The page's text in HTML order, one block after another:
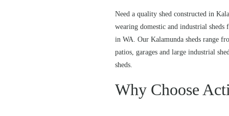
Need a quality shed constructed in
wearing domestic and industrial
in WA. Our Kalamunda sheds range
patios, garages and large industrial
sheds.
Why Choose